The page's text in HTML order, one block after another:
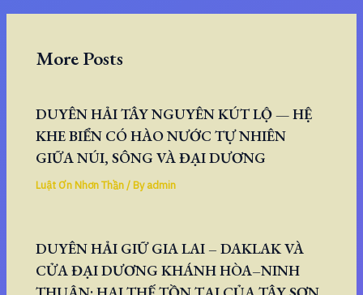
More Posts
DUYÊN HẢI TÂY NGUYÊN KÚT LỘ — HỆ
KHE BIỂN CÓ HÀO NƯỚC TỰ NHIÊN
GIỮA NÚI, SÔNG VÀ ĐẠI DƯƠNG
Luật Ơn Nhơn Thần/ Byadmin
DUYÊN HẢI GIỮ GIA LAI – DAKLAK VÀ
CỬA ĐẠI DƯƠNG KHÁNH HÒA–NINH